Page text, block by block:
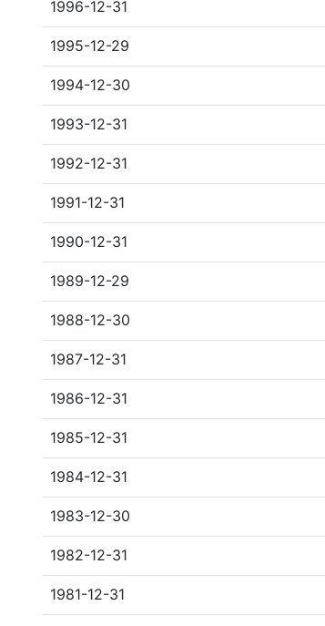
1996-12-31
1995-12-29
1994-12-30
1993-12-31
1992-12-31
1991-12-31
1990-12-31
1989-12-29
1988-12-30
1987-12-31
1986-12-31
1985-12-31
1984-12-31
1983-12-30
1982-12-31
1981-12-31